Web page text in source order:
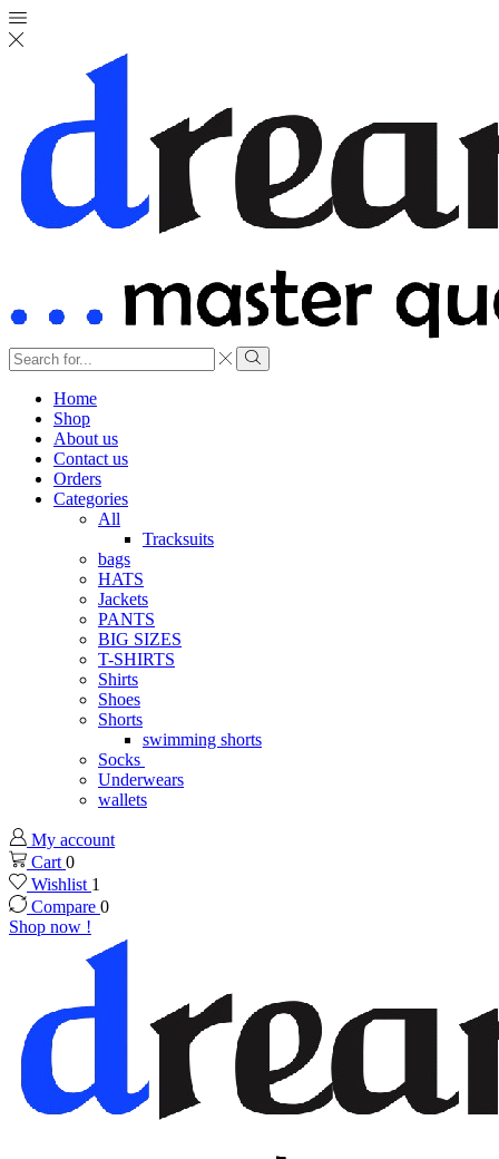
Search
input
Search
Home
Shop
About us
Contact us
Orders
Categories
All
Tracksuits
bags
HATS
Jackets
PANTS
BIG SIZES
T-SHIRTS
Shirts
Shoes
Shorts
swimming shorts
Socks
Underwears
wallets
My account
Cart 0
Wishlist 1
Compare 0
Shop now !